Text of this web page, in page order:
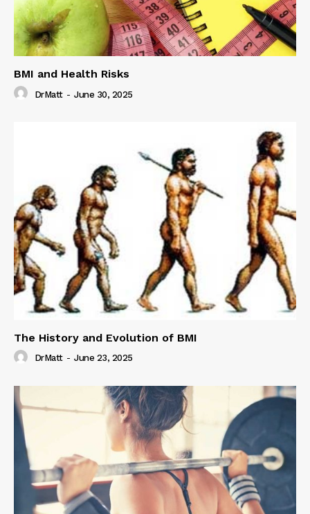
BMI and Health Risks
DrMatt - June 30, 2025
The History and Evolution of BMI
DrMatt - June 23, 2025